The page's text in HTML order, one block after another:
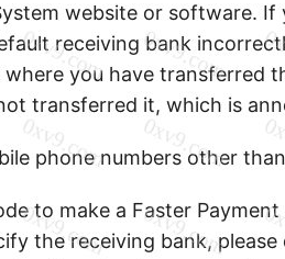
website or software.
receiving bank
you have transferred
transferred it, which is
phone numbers other
to make a Faster
the receiving bank, please